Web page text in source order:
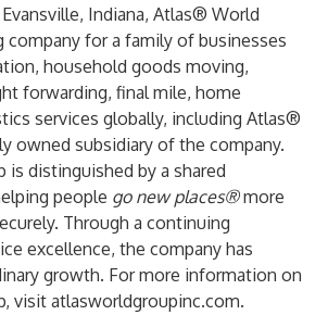
Indiana, Atlas® World
company for a family of businesses
household goods moving,
forwarding, final mile, home
services globally, including Atlas®
owned subsidiary of the company.
is distinguished by a shared
people go new places®more
Through a continuing
excellence, the company has
growth. For more information on
visit atlasworldgroupinc.com.